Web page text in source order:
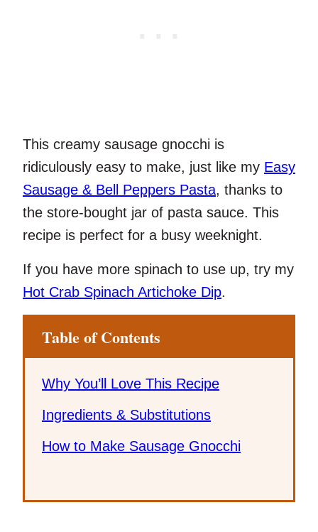
This creamy sausage gnocchi is
ridiculously easy to make, just like my Easy
Sausage & Bell Peppers Pasta, thanks to
the store-bought jar of pasta sauce. This
recipe is perfect for a busy weeknight.
If you have more spinach to use up, try my
Hot Crab Spinach Artichoke Dip.
Table of Contents
Why You’ll Love This Recipe
Ingredients & Substitutions
How to Make Sausage Gnocchi